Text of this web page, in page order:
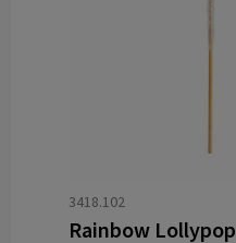
3418.102
Rainbow Lollypop